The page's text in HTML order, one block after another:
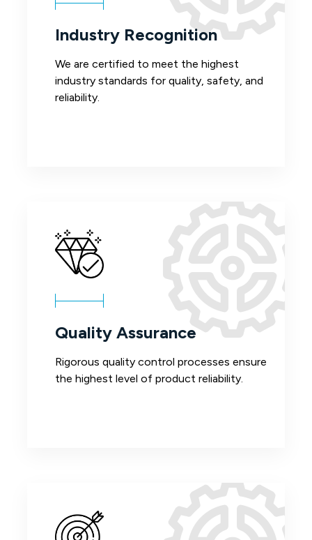
Industry Recognition
We are certified to meet the highest
industry standards for quality, safety, and
reliability.
Quality Assurance
Rigorous quality control processes ensure
the highest level of product reliability.